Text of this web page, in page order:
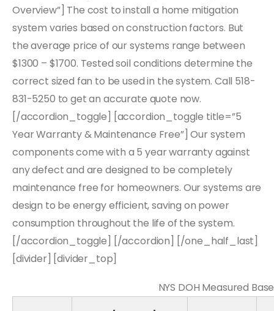
Overview”] The cost to install a home mitigation
system varies based on construction factors. But
the average price of our systems range between
$1300 – $1700. Tested soil conditions determine the
correct sized fan to be used in the system. Call 518-
831-5250 to get an accurate quote now.
[/accordion_toggle] [accordion_toggle title=”5
Year Warranty & Maintenance Free”] Our system
components come with a 5 year warranty against
any defect and are designed to be completely
maintenance free for homeowners. Our systems are
design to be energy efficient, saving on power
consumption throughout the life of the system.
[/accordion_toggle] [/accordion] [/one_half_last]
[divider] [divider_top]
NYS DOH Measured